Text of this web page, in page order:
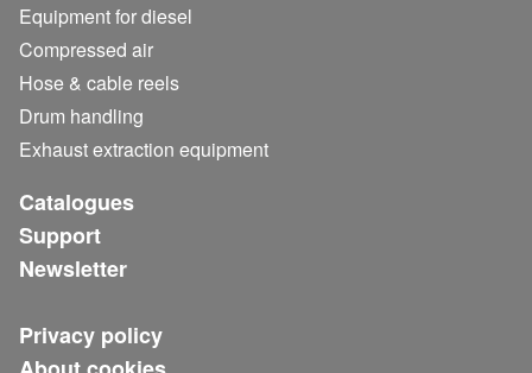
Equipment for diesel
Compressed air
Hose & cable reels
Drum handling
Exhaust extraction equipment
Catalogues
Support
Newsletter
Privacy policy